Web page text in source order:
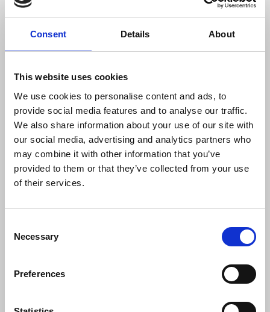
Consent Details About
This website uses cookies
We use cookies to personalise content and ads, to
provide social media features and to analyse our traffic.
We also share information about your use of our site with
our social media, advertising and analytics partners who
may combine it with other information that you’ve
provided to them or that they’ve collected from your use
of their services.
Selection
Necessary
Preferences
broadcasting. People want local relevant
news that is accessible, and that should
remain a core part of the breadth of BBC
output."
Paul Siegert, NUJ national broadcasting officer,
said:
“Plans by the BBC to cut local radio
services will have a lasting impact on
journalists and listeners who rely on
shake-up for several decades and runs
contrary to the BBC’s own claims of
this week want the BBC to present a
solution that can resolve this dispute and